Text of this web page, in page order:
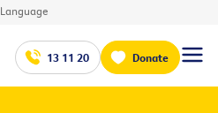
Language
13 11 20 Donate